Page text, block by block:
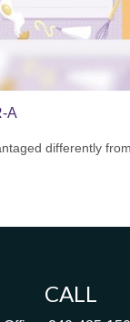
A
differently
CALL